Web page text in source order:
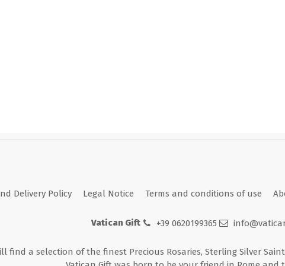
Delivery Policy Legal Notice Terms and conditions of use
Vatican Gift +39 0620199365
find a selection of the finest Precious Rosaries, Sterling Silver